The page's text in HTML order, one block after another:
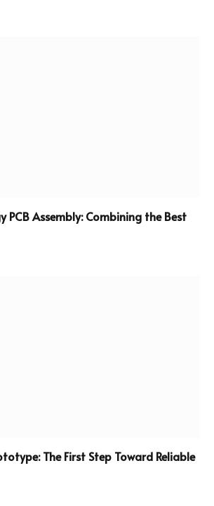
PCB Assembly: Combining the Best
The First Step Toward Reliable